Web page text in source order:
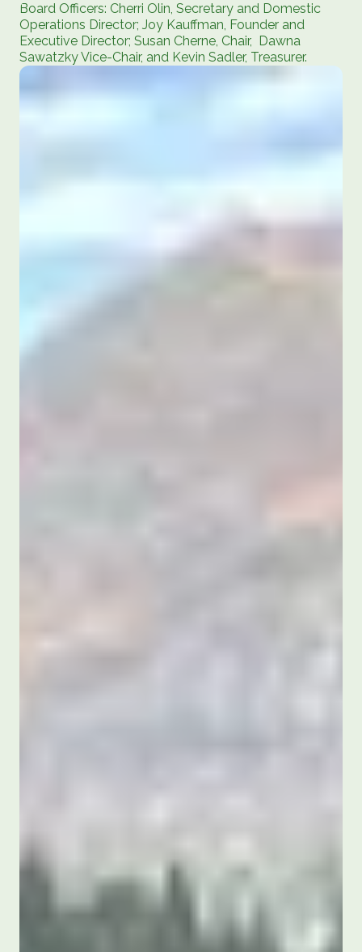
Board Officers: Cherri Olin, Secretary and Domestic
Operations Director; Joy Kauffman, Founder and
Executive Director; Susan Cherne, Chair, Dawna
Sawatzky Vice-Chair, and Kevin Sadler, Treasurer.